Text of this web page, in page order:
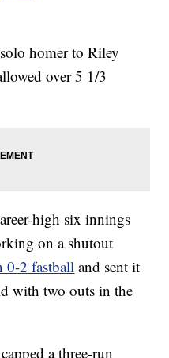
homer to Riley
over 5 1/3
high six innings
on a shutout
0-2 fastballand sent it
with two outs in the
a three-run